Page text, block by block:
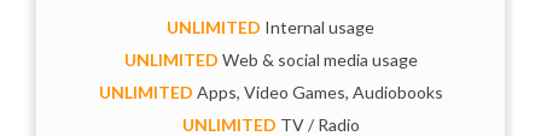
UNLIMITED Internal usage
UNLIMITED Web & social media usage
UNLIMITED Apps, Video Games, Audiobooks
UNLIMITED TV / Radio